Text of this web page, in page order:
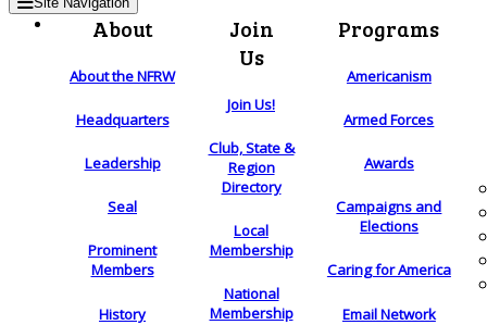
About
About the NFRW
Headquarters
Leadership
Seal
Prominent
Members
History
Join
Us
Join Us!
Club, State &
Region
Directory
Local
Membership
National
Membership
Programs
Americanism
Armed Forces
Awards
Campaigns and
Elections
Caring for America
Email Network